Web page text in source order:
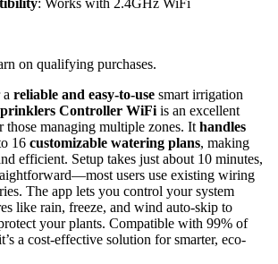
on qualifying purchases.
reliable and easy-to-use smart irrigation
Controller WiFi is an excellent
those managing multiple zones. It handles
16 customizable watering plans, making
efficient. Setup takes just about 10 minutes,
users use existing wiring
The app lets you control your system
like rain, freeze, and wind auto-skip to
your plants. Compatible with 99% of
a cost-effective solution for smarter, eco-